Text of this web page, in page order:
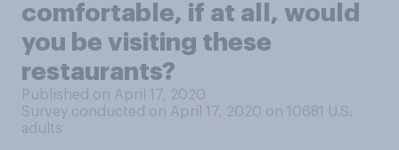
comfortable, if at all, would
you be visiting these
restaurants?
Published on April 17, 2020
Survey conducted on April 17, 2020 on 10681
U.S.
adults